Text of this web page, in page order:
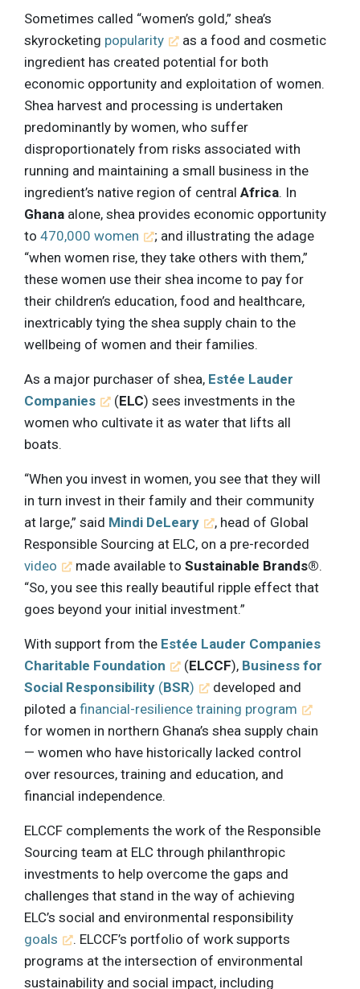
Sometimes called “women’s gold,” shea’s
skyrocketing popularity
as a food and cosmetic
ingredient has created potential for both
economic opportunity and exploitation of women.
Shea harvest and processing is undertaken
predominantly by women, who suffer
disproportionately from risks associated with
running and maintaining a small business in the
ingredient’s native region of central Africa. In
Ghana alone, shea provides economic opportunity
to 470,000 women
; and illustrating the adage
“when women rise, they take others with them,”
these women use their shea income to pay for
their children’s education, food and healthcare,
inextricably tying the shea supply chain to the
wellbeing of women and their families.
As a major purchaser of shea, Estée Lauder
Companies
(ELC) sees investments in the
women who cultivate it as water that lifts all
boats.
“When you invest in women, you see that they will
in turn invest in their family and their community
at large,” said Mindi DeLeary
, head of Global
Responsible Sourcing at ELC, on a pre-recorded
video
made available toSustainable Brands®.
“So, you see this really beautiful ripple effect that
goes beyond your initial investment.”
With support from the Estée Lauder Companies
Charitable Foundation
(ELCCF), Business for
Social Responsibility (BSR)
developed and
piloted a financial-resilience training program
for women in northern Ghana’s shea supply chain
— women who have historically lacked control
over resources, training and education, and
financial independence.
ELCCF complements the work of the Responsible
Sourcing team at ELC through philanthropic
investments to help overcome the gaps and
challenges that stand in the way of achieving
ELC’s social and environmental responsibility
goals
. ELCCF’s portfolio of work supports
programs at the intersection of environmental
sustainability and social impact, including